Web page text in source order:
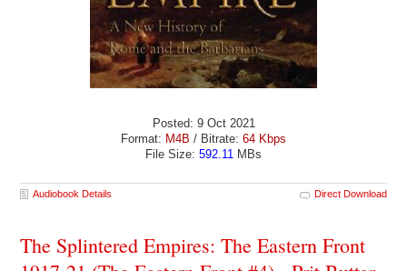
Posted: 9 Oct 2021
Format: M4B / Bitrate: 64 Kbps
File Size: 592.11 MBs
Audiobook Details Direct Download
The Splintered Empires: The Eastern Front